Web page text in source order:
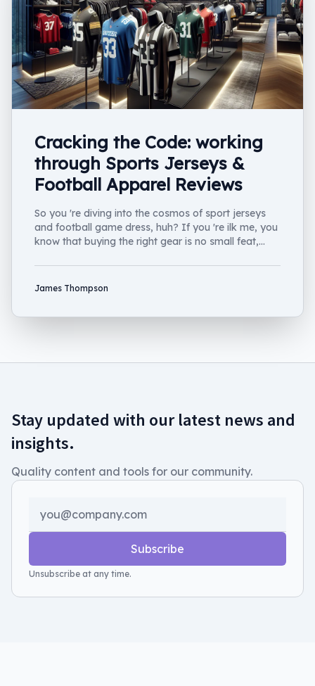
Cracking the Code: working
through Sports Jerseys &
Football Apparel Reviews
So you 're diving into the cosmos of sport jerseys
and football game dress, huh? If you 're ilk me, you
know that buying the right gear is no small feat,
James Thompson
Stay updated with our latest news and
insights.
Quality content and tools for our community.
Subscribe
Unsubscribe at any time.